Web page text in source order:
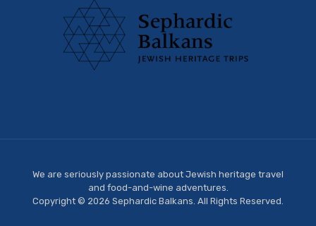
We are seriously passionate about Jewish heritage travel
and food-and-wine adventures.
Copyright © 2026 Sephardic Balkans. All Rights Reserved.